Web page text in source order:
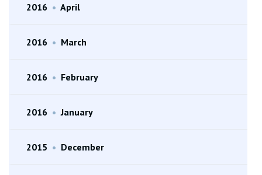
2016 • April
2016 • March
2016 • February
2016 • January
2015 • December